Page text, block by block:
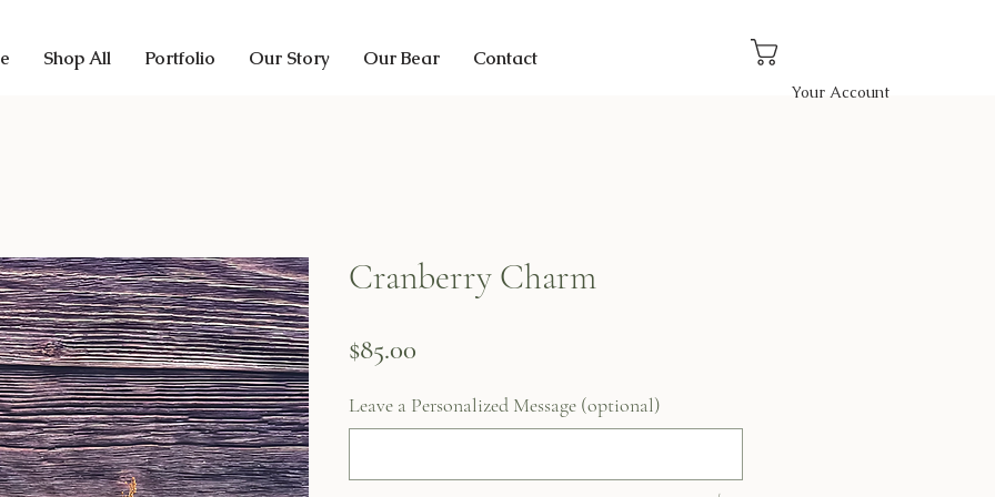
Shop All Portfolio Our Story Our Bear Contact
Your Account
Cranberry Charm
$85.00
Leave a Personalized Message (optional)